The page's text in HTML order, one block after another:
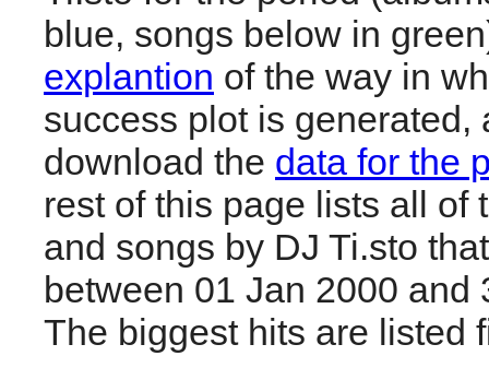
blue, songs below in
explantion of the way in
success plot is generated,
download the data for the
rest of this page lists all of
and songs by DJ Ti.sto
between 01 Jan 2000 and
The biggest hits are listed